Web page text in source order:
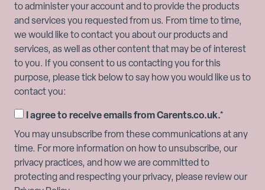
to administer your account and to provide the products
and services you requested from us. From time to time,
we would like to contact you about our products and
services, as well as other content that may be of interest
to you. If you consent to us contacting you for this
purpose, please tick below to say how you would like us to
contact you:
I agree to receive emails from Carents.co.uk.*
You may unsubscribe from these communications at any
time. For more information on how to unsubscribe, our
privacy practices, and how we are committed to
protecting and respecting your privacy, please review our